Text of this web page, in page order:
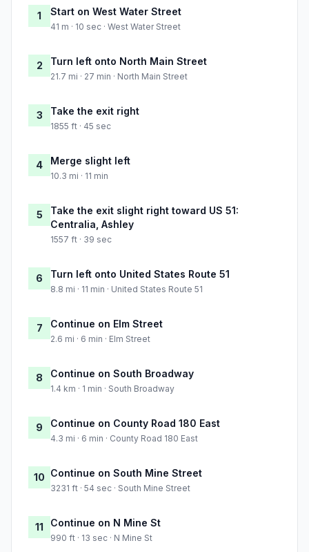
1 Start on West Water Street
41 m · 10 sec · West Water Street
2 Turn left onto North Main Street
21.7 mi · 27 min · North Main Street
3 Take the exit right
1855 ft · 45 sec
4 Merge slight left
10.3 mi · 11 min
5
Take the exit slight right toward US 51:
Centralia, Ashley
1557 ft · 39 sec
6 Turn left onto United States Route 51
8.8 mi · 11 min · United States Route 51
7 Continue on Elm Street
2.6 mi · 6 min · Elm Street
8 Continue on South Broadway
1.4 km · 1 min · South Broadway
9 Continue on County Road 180 East
4.3 mi · 6 min · County Road 180 East
10 Continue on South Mine Street
3231 ft · 54 sec · South Mine Street
11 Continue on N Mine St
990 ft · 13 sec · N Mine St